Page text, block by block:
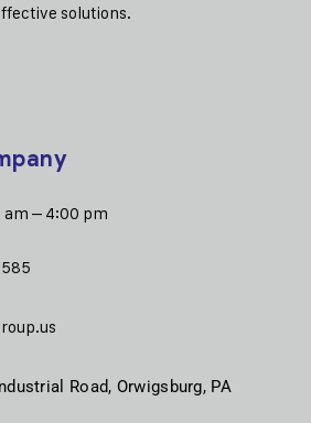
solutions.
am – 4:00 pm
Road, Orwigsburg, PA